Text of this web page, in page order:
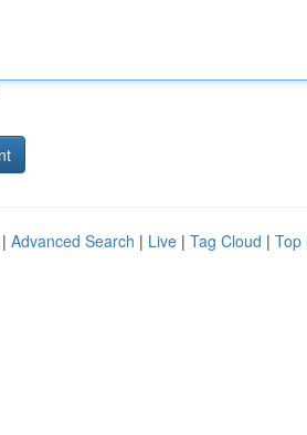
Advanced Search | Live | Tag Cloud | Top